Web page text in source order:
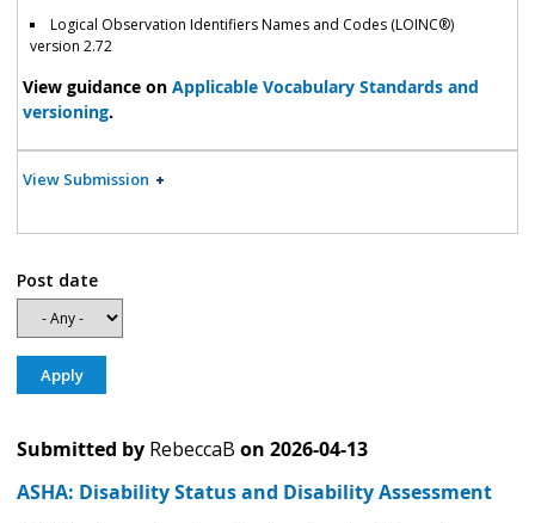
Logical Observation Identifiers Names and Codes (LOINC®)
version 2.72
View guidance on Applicable Vocabulary Standards and
versioning.
View Submission
Post date
Submitted by RebeccaB on 2026-04-13
ASHA: Disability Status and Disability Assessment